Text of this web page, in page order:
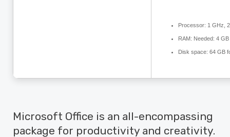
Processor: 1 GHz,
RAM: Needed: 4 GB
Disk space: 64 GB
Microsoft Office is an all-encompassing
package for productivity and creativity.